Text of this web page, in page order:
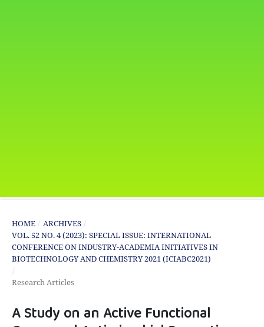
HOME / ARCHIVES /
VOL. 52 NO. 4 (2023): SPECIAL ISSUE: INTERNATIONAL
CONFERENCE ON INDUSTRY-ACADEMIA INITIATIVES IN
BIOTECHNOLOGY AND CHEMISTRY 2021 (ICIABC2021)
/
Research Articles
A Study on an Active Functional